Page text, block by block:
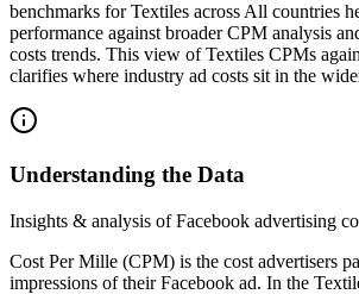
benchmarks for Textiles across All countries
performance against broader CPM analysis
costs trends. This view of Textiles CPMs
clarifies where industry ad costs sit in the
Understanding the Data
Insights & analysis of Facebook advertising
Cost Per Mille (CPM) is the cost advertisers
impressions of their Facebook ad. In the